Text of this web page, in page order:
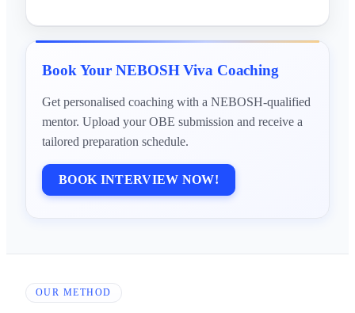
Book Your NEBOSH Viva Coaching
Get personalised coaching with a NEBOSH-qualified
mentor. Upload your OBE submission and receive a
tailored preparation schedule.
BOOK INTERVIEW NOW!
OUR METHOD